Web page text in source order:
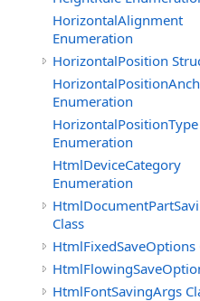
HorizontalAlignment
Enumeration
HorizontalPosition
Enumeration
HorizontalPositionType
Enumeration
HtmlDeviceCategory
Enumeration
Class
HtmlFixedSaveOptions
HtmlFontSavingArgs